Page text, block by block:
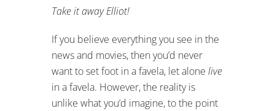
Take it away Elliot!
If you believe everything you see in the
news and movies, then you’d never
want to set foot in a favela, let alone live
in a favela. However, the reality is
unlike what you’d imagine, to the point